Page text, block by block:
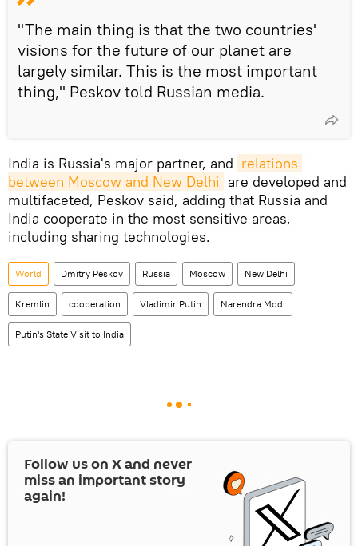
"The main thing is that the two countries'
visions for the future of our planet are
largely similar. This is the most important
thing," Peskov told Russian media.
India is Russia's major partner, and relations
between Moscow and New Delhi are developed and
multifaceted, Peskov said, adding that Russia and
India cooperate in the most sensitive areas,
including sharing technologies.
World Dmitry Peskov Russia Moscow New Delhi
Kremlin cooperation Vladimir Putin Narendra Modi
Putin's State Visit to India
Follow us on Xand never
miss an important story
again!